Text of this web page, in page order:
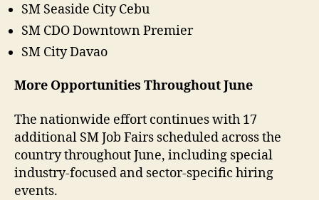
SM Seaside City Cebu
SM CDO Downtown Premier
SM City Davao
More Opportunities Throughout June
The nationwide effort continues with 17
additional SM Job Fairs scheduled across the
country throughout June, including special
industry-focused and sector-specific hiring
events.